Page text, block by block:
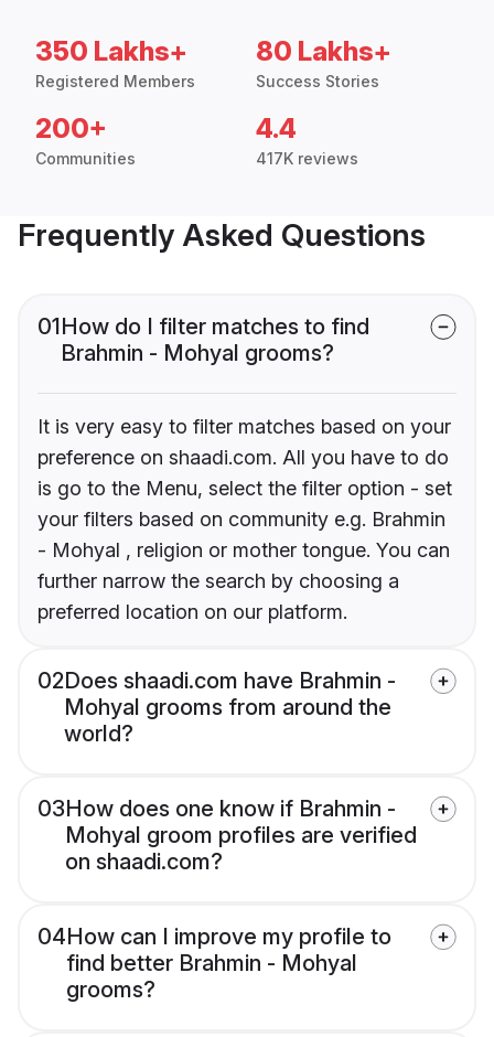
350 Lakhs+
Registered Members
80 Lakhs+
Success Stories
200+
Communities
4.4
417K reviews
Frequently Asked Questions
01How do I filter matches to find
Brahmin - Mohyal grooms?
It is very easy to filter matches based on your
preference on shaadi.com. All you have to do
is go to the Menu, select the filter option - set
your filters based on community e.g. Brahmin
- Mohyal , religion or mother tongue. You can
further narrow the search by choosing a
preferred location on our platform.
02Does shaadi.com have Brahmin -
Mohyal grooms from around the
world?
03How does one know if Brahmin -
Mohyal groom profiles are verified
on shaadi.com?
04How can I improve my profile to
find better Brahmin - Mohyal
grooms?